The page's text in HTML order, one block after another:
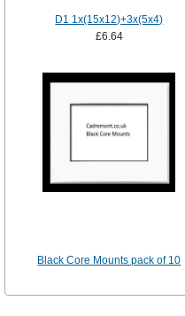
D1 1x(15x12)+3x(5x4)
£6.64
Black Core Mounts pack of 10